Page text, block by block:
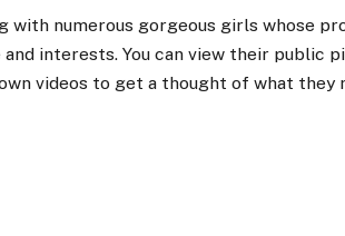
with numerous gorgeous girls whose
interests. You can view their public
videos to get a thought of what they